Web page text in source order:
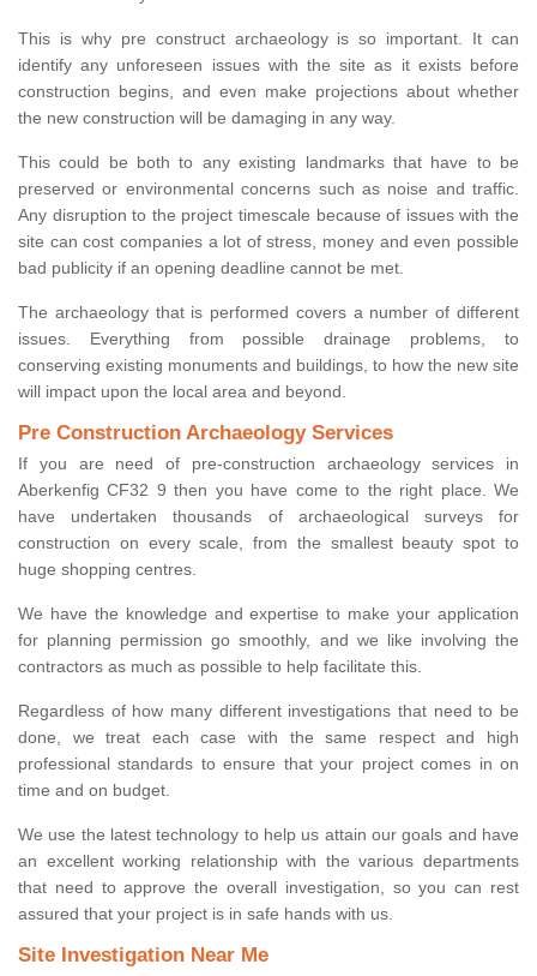
This is why pre construct archaeology is so important. It can
identify any unforeseen issues with the site as it exists before
construction begins, and even make projections about whether
the new construction will be damaging in any way.
This could be both to any existing landmarks that have to be
preserved or environmental concerns such as noise and traffic.
Any disruption to the project timescale because of issues with the
site can cost companies a lot of stress, money and even possible
bad publicity if an opening deadline cannot be met.
The archaeology that is performed covers a number of different
issues. Everything from possible drainage problems, to
conserving existing monuments and buildings, to how the new site
will impact upon the local area and beyond.
Pre Construction Archaeology Services
If you are need of pre-construction archaeology services in
Aberkenfig CF32 9 then you have come to the right place. We
have undertaken thousands of archaeological surveys for
construction on every scale, from the smallest beauty spot to
huge shopping centres.
We have the knowledge and expertise to make your application
for planning permission go smoothly, and we like involving the
contractors as much as possible to help facilitate this.
Regardless of how many different investigations that need to be
done, we treat each case with the same respect and high
professional standards to ensure that your project comes in on
time and on budget.
We use the latest technology to help us attain our goals and have
an excellent working relationship with the various departments
that need to approve the overall investigation, so you can rest
assured that your project is in safe hands with us.
Site Investigation Near Me